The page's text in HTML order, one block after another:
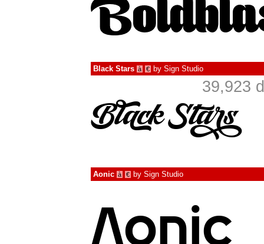
Black Stars à € by Sign Studio
39,923
Aonic à € by Sign Studio